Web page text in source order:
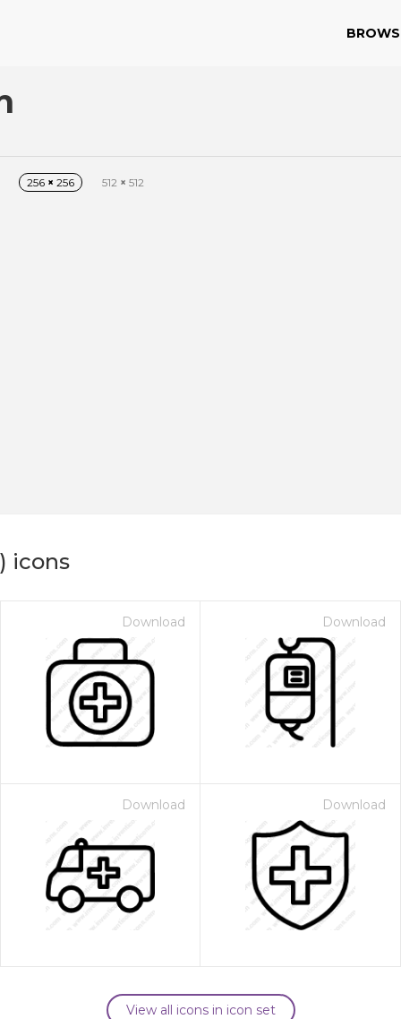
256 × 256 512 × 512
icons
Download Download
Download Download
View all icons in icon set